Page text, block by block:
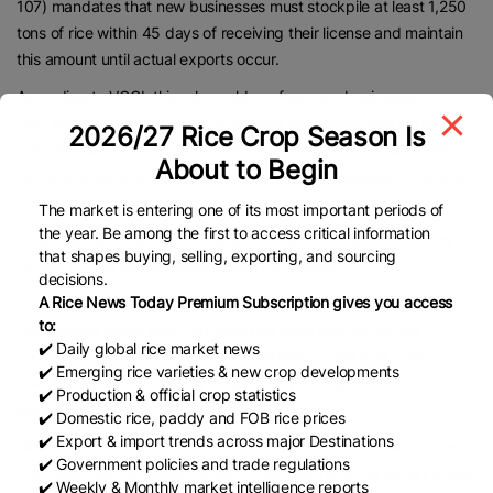
107) mandates that new businesses must stockpile at least 1,250
tons of rice within 45 days of receiving their license and maintain
this amount until actual exports occur.
According to VCCI, this rule could confuse new businesses, as
they would be forced to buy and store large quantities of rice
before securing any export contracts – leading to capital strain,
higher storage and preservation costs, and unnecessary financial
burden.
It also leaves companies vulnerable when sourcing rice, as they
cannot predict exactly when they’ll be licensed.
The drafting body argues that without a stockpiling requirement,
new traders would only purchase rice once they’ve signed
contracts, which could cause competitive buying and price
volatility. Alternatively, they may not buy during the harvest
season, harming farmers’ profits.
However, VCCI contends that if this issue is limited to new traders,
the impact will be negligible, as farmers still have the option to sell
2026/27 Rice Crop Season Is
About to Begin
The market is entering one of its most important periods of
the year. Be among the first to access critical information
that shapes buying, selling, exporting, and sourcing
decisions.
A Rice News Today Premium Subscription gives you access
to:
✔️ Daily global rice market news
✔️ Emerging rice varieties & new crop developments
✔️ Production & official crop statistics
✔️ Domestic rice, paddy and FOB rice prices
✔️ Export & import trends across major Destinations
✔️ Government policies and trade regulations
✔️ Weekly & Monthly market intelligence reports